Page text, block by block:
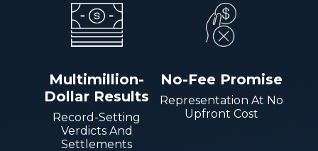
Multimillion-
Dollar Results
Record-Setting
Verdicts And
Settlements
No-Fee Promise
Representation At No
Upfront Cost